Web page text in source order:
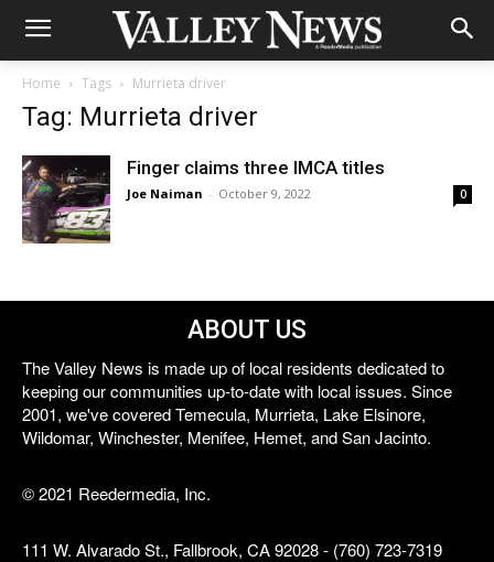
Home Tags Murrieta driver
Tag: Murrieta driver
Finger claims three IMCA titles
Joe Naiman - October 9, 2022 0
ABOUT US
The Valley News is made up of local residents dedicated to
keeping our communities up-to-date with local issues. Since
2001, we've covered Temecula, Murrieta, Lake Elsinore,
Wildomar, Winchester, Menifee, Hemet, and San Jacinto.
© 2021 Reedermedia, Inc.
111 W. Alvarado St., Fallbrook, CA 92028 - (760) 723-7319